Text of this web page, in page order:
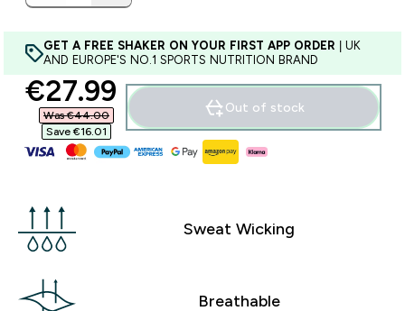
GET A FREE SHAKER ON YOUR FIRST APP ORDER | UK
AND EUROPE'S NO.1 SPORTS NUTRITION BRAND
discounted price
€27.99‎
Was €44.00‎
Save €16.01‎
Out of stock
Sweat Wicking
Breathable